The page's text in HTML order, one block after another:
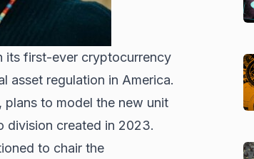
its first-ever cryptocurrency
asset regulation in America.
to model the new unit
division created in 2023.
to chair the